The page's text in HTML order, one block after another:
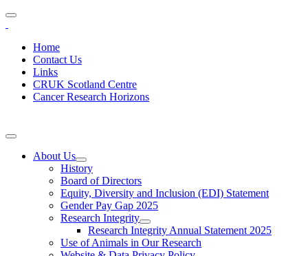
Home
Contact Us
Links
CRUK Scotland Centre
Cancer Research Horizons
About Us
History
Board of Directors
Equity, Diversity and Inclusion (EDI) Statement
Gender Pay Gap 2025
Research Integrity
Research Integrity Annual Statement 2025
Use of Animals in Our Research